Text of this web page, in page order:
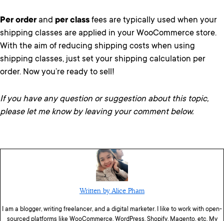
Per order and per class fees are typically used when your
shipping classes are applied in your WooCommerce store.
With the aim of reducing shipping costs when using
shipping classes, just set your shipping calculation per
order. Now you’re ready to sell!
If you have any question or suggestion about this topic,
please let me know by leaving your comment below.
Written by Alice Pham
I am a blogger, writing freelancer, and a digital marketer. I like to work with open-